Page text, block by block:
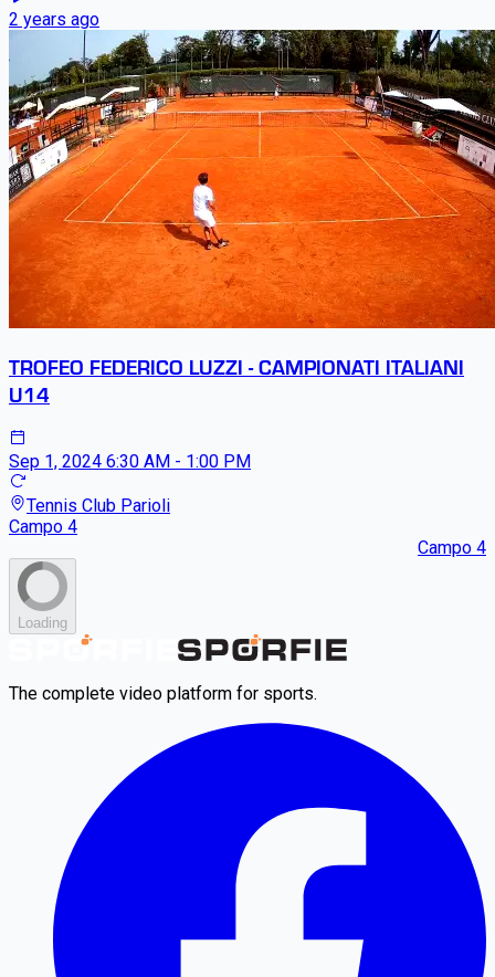
2 years ago
TROFEO FEDERICO LUZZI - CAMPIONATI ITALIANI
U14
Sep 1, 2024 6:30 AM - 1:00 PM
Tennis Club Parioli
Campo 4
Campo 4
Loading
The complete video platform for sports.